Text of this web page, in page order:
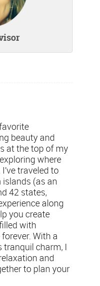
beauty and
at the top of my
where
traveled to
islands (as an
42 states,
along
you create
with
With a
tranquil charm, I
and
to plan your